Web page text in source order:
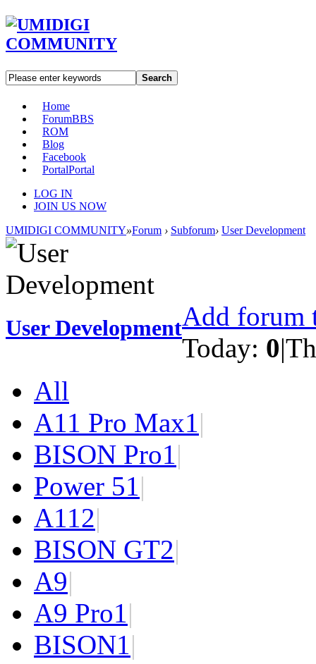
Search
Home
ForumBBS
ROM
Blog
Facebook
PortalPortal
LOG IN
JOIN US NOW
UMIDIGI COMMUNITY»Forum › Subforum› User Development
User DevelopmentAdd forum
Today: 0|
All
A11 Pro Max1|
BISON Pro1|
Power 51|
A112|
BISON GT2|
A9|
A9 Pro1|
BISON1|